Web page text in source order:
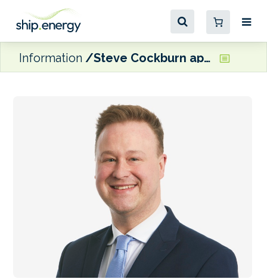
Information Steve Cockburn appointed CEO of NorthStandard Europe